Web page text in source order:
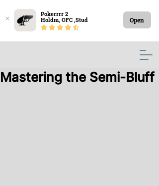
Pokerrrr 2
Holdm, OFC ,Stud
Open
Mastering the Semi-Bluff